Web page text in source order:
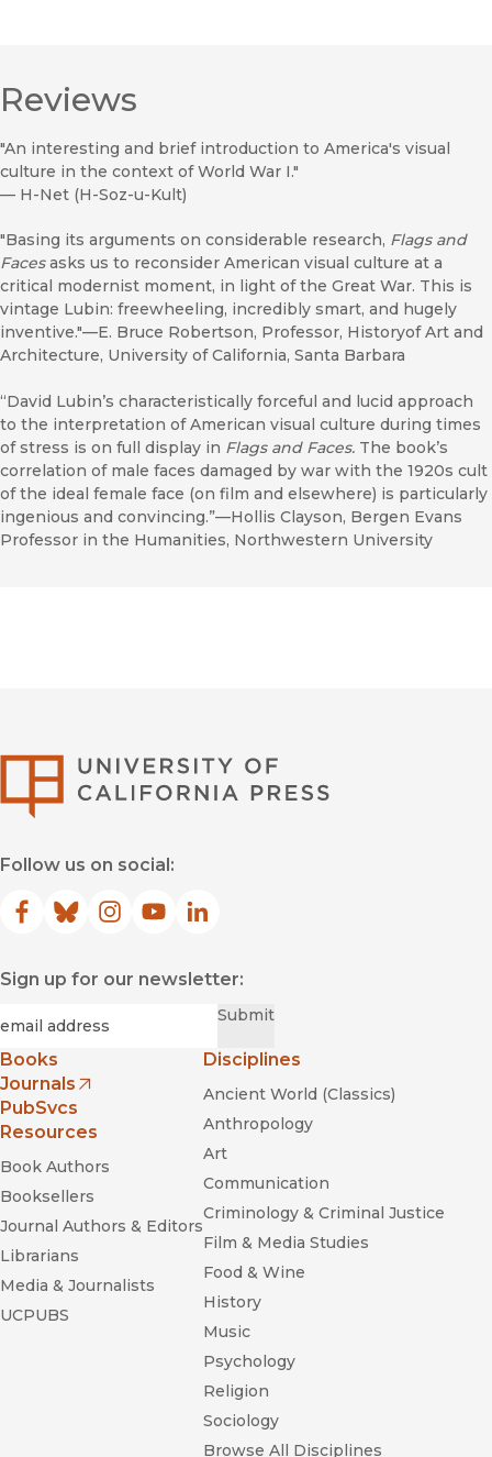
Reviews
"An interesting and brief introduction to America's visual
culture in the context of World War I."
— H-Net (H-Soz-u-Kult)
"Basing its arguments on considerable research, Flags and
Facesasks us to reconsider American visual culture at a
critical modernist moment, in light of the Great War. This is
vintage Lubin: freewheeling, incredibly smart, and hugely
inventive."—E. Bruce Robertson, Professor, Historyof Art and
Architecture, University of California, Santa Barbara
“David Lubin’s characteristically forceful and lucid approach
to the interpretation of American visual culture during times
of stress is on full display in Flags and Faces. The book’s
correlation of male faces damaged by war with the 1920s cult
of the ideal female face (on film and elsewhere) is particularly
ingenious and convincing.”—Hollis Clayson, Bergen Evans
Professor in the Humanities, Northwestern University
Follow us on social:
Facebook
(opens in new window)
Bluesky
(opens in new window)
Instagram
(opens in new window)
YouTube
(opens in new window)
LinkedIn
(opens in new window)
Sign up for our newsletter:
Submit
Books
Journals
(opens in new window)
PubSvcs
Resources
Book Authors
Booksellers
Journal Authors & Editors
Librarians
Media & Journalists
UCPUBS
Disciplines
Ancient World (Classics)
Anthropology
Art
Communication
Criminology & Criminal Justice
Film & Media Studies
Food & Wine
History
Music
Psychology
Religion
Sociology
Browse All Disciplines